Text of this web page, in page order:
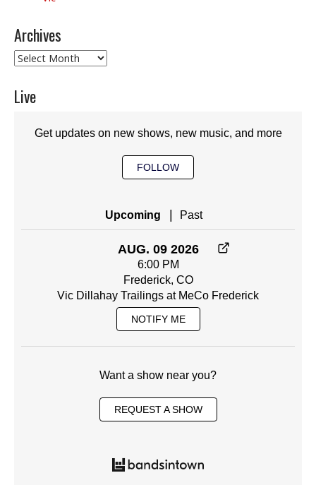
Archives
Archives
Live
Get updates on new shows, new music, and more
FOLLOW
Upcoming Past
AUG. 09 2026
6:00 PM
Frederick, CO
Vic Dillahay Trailings at MeCo Frederick
NOTIFY ME
Want a show near you?
REQUEST A SHOW